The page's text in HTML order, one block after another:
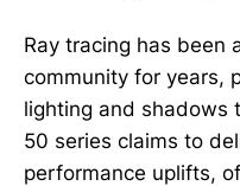
Ray tracing has been
community for years,
lighting and shadows
50 series claims to
performance uplifts,